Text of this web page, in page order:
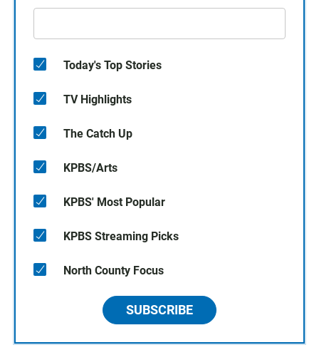
Today's Top Stories
TV Highlights
The Catch Up
KPBS/Arts
KPBS' Most Popular
KPBS Streaming Picks
North County Focus
SUBSCRIBE